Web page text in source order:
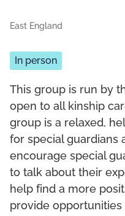
East England
In person
This group is run by
open to all kinship
group is a relaxed,
for special guardians
encourage special
to talk about their
help find a more
provide